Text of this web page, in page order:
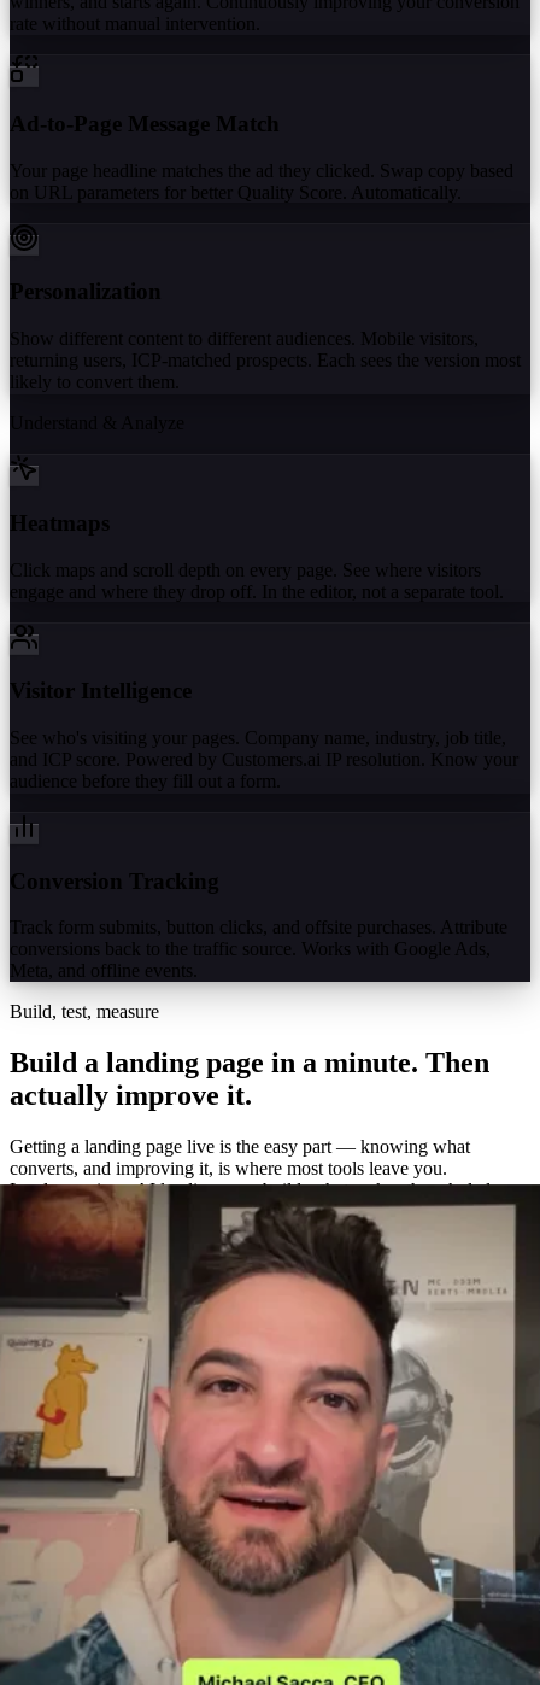
rate without manual intervention.
Ad-to-Page Message Match
Your page headline matches the ad they clicked. Swap copy based
on URL parameters for better Quality Score. Automatically.
Personalization
Show different content to different audiences. Mobile visitors,
returning users, ICP-matched prospects. Each sees the version most
likely to convert them.
Heatmaps
Click maps and scroll depth on every page. See where visitors
engage and where they drop off. In the editor, not a separate tool.
Visitor Intelligence
See who's visiting your pages. Company name, industry, job title,
and ICP score. Powered by Customers.ai IP resolution. Know your
audience before they fill out a form.
Conversion Tracking
Track form submits, button clicks, and offsite purchases. Attribute
conversions back to the traffic source. Works with Google Ads,
Meta, and offline events.
Build, test, measure
Build a landing page in a minute. Then
actually improve it.
Getting a landing page live is the easy part — knowing what
converts, and improving it, is where most tools leave you.
Leadpages is an AI landing page builder that makes the whole loop
easy: build a page in about a minute, A/B test variations without a
separate tool, and measure exactly what works with built-in
heatmaps and analytics.
One platform to build, test, and measure